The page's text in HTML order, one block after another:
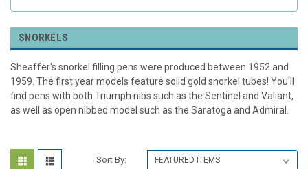
SNORKELS
Sheaffer's snorkel filling pens were produced between 1952 and
1959. The first year models feature solid gold snorkel tubes! You'll
find pens with both Triumph nibs such as the Sentinel and Valiant,
as well as open nibbed model such as the Saratoga and Admiral.
Sort By: